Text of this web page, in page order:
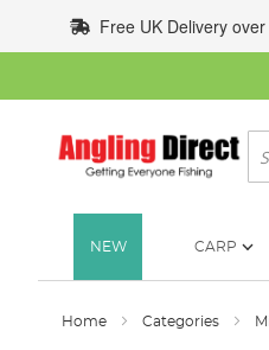
to
Content
Free UK Delivery
NEW CARP
Home Categories